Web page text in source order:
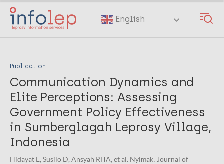
Skip
main
English
Publication
Communication Dynamics and
Elite Perceptions: Assessing
Government Policy Effectiveness
in Sumberglagah Leprosy Village,
Indonesia
Hidayat E, Susilo D, Ansyah RHA, et al. Nyimak: Journal of